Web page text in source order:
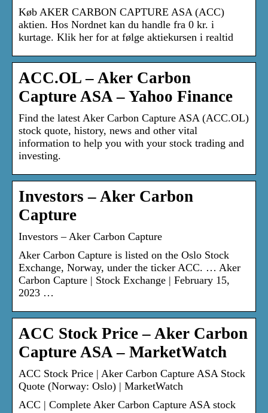
Køb AKER CARBON CAPTURE ASA (ACC)
aktien. Hos Nordnet kan du handle fra 0 kr. i
kurtage. Klik her for at følge aktiekursen i realtid
ACC.OL – Aker Carbon
Capture ASA – Yahoo Finance
Find the latest Aker Carbon Capture ASA (ACC.OL)
stock quote, history, news and other vital
information to help you with your stock trading and
investing.
Investors – Aker Carbon
Capture
Investors – Aker Carbon Capture
Aker Carbon Capture is listed on the Oslo Stock
Exchange, Norway, under the ticker ACC. … Aker
Carbon Capture | Stock Exchange | February 15,
2023 …
ACC Stock Price – Aker Carbon
Capture ASA – MarketWatch
ACC Stock Price | Aker Carbon Capture ASA Stock
Quote (Norway: Oslo) | MarketWatch
ACC | Complete Aker Carbon Capture ASA stock